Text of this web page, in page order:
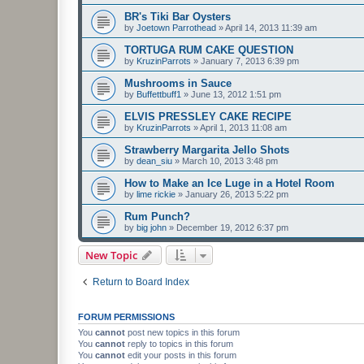
BR's Tiki Bar Oysters
by Joetown Parrothead »April 14, 2013 11:39 am
TORTUGA RUM CAKE QUESTION
by KruzinParrots » January 7, 2013 6:39 pm
Mushrooms in Sauce
by Buffettbuff1 » June 13, 2012 1:51 pm
ELVIS PRESSLEY CAKE RECIPE
by KruzinParrots »April 1, 2013 11:08 am
Strawberry Margarita Jello Shots
by dean_siu » March 10, 2013 3:48 pm
How to Make an Ice Luge in a Hotel Room
by lime rickie » January 26, 2013 5:22 pm
Rum Punch?
by big john » December 19, 2012 6:37 pm
New Topic
Return to Board Index
FORUM PERMISSIONS
You cannot post new topics in this forum
You cannot reply to topics in this forum
You cannot edit your posts in this forum